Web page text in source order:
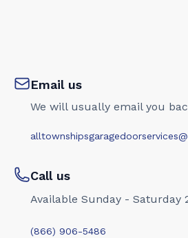
Email us
We will usually email you
Call us
Available Sunday - Saturday
(866) 906-5486